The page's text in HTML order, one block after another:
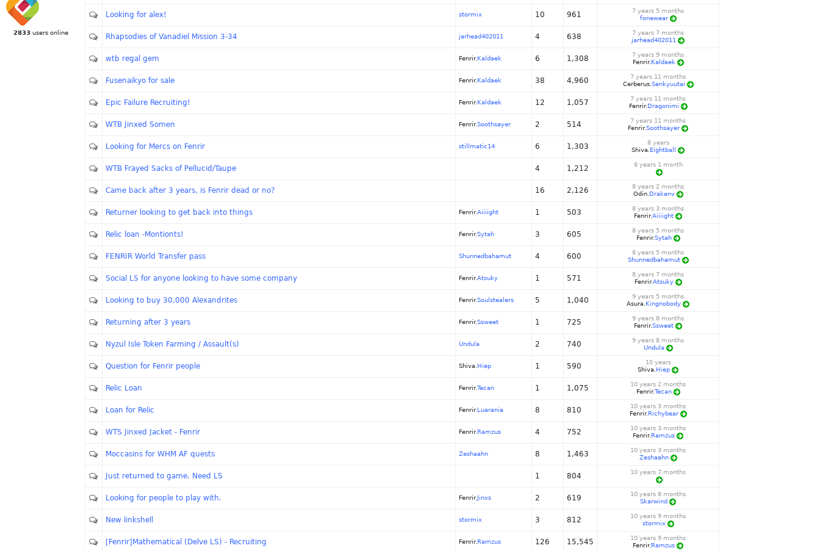
2833 users online
Looking for alex! stormix 10 961
7 years 5 months
fonewear
Rhapsodies of Vanadiel Mission 3-34 jarhead402011 4 638
7 years 7 months
jarhead402011
wtb regal gem Fenrir.Kaldaek 6 1,308
7 years 9 months
Fenrir.Kaldaek
Fusenaikyo for sale Fenrir.Kaldaek 38 4,960
7 years 11 months
Cerberus. Senkyuutai
Epic Failure Recruiting! Fenrir.Kaldaek 12 1,057
7 years 11 months
Fenrir.Dragonimi
WTB Jinxed Somen Fenrir.Soothsayer 2 514
7 years 11 months
Fenrir.Soothsayer
Looking for Mercs on Fenrir stillmatic14 6 1,303
8 years
Shiva. Eightball
WTB Frayed Sacks of Pellucid/Taupe 4 1,212 8 years 1 month
Came back after 3 years, is Fenrir dead or no? 16 2,126
8 years 2 months
Odin. Drakenv
Returner looking to get back into things Fenrir.Aiiiight 1 503
8 years 3 months
Fenrir.Aiiiight
Relic loan -Montionts! Fenrir.Sytah 3 605
8 years 5 months
Fenrir.Sytah
FENRIR World Transfer pass Shunnedbahamut 4 600
8 years 5 months
Shunnedbahamut
Social LS for anyone looking to have some company Fenrir.Atsuky 1 571
8 years 7 months
Fenrir.Atsuky
Looking to buy 30,000 Alexandrites Fenrir.Soulstealers 5 1,040
9 years 5 months
Asura. Kingnobody
Returning after 3 years Fenrir.Ssweet 1 725
9 years 8 months
Fenrir.Ssweet
Nyzul Isle Token Farming / Assault(s) Undula 2 740
9 years 8 months
Undula
Question for Fenrir people Shiva. Hiep 1 590
10 years
Shiva. Hiep
Relic Loan Fenrir.Tecan 1 1,075
10 years 2 months
Fenrir.Tecan
Loan for Relic Fenrir.Luarania 8 810
10 years 3 months
Fenrir.Richybear
WTS Jinxed Jacket - Fenrir Fenrir.Ramzus 4 752
10 years 3 months
Fenrir.Ramzus
Moccasins for WHM AF quests Zeshaahn 8 1,463
10 years 3 months
Zeshaahn
Just returned to game. Need LS 1 804 10 years 7 months
Looking for people to play with. Fenrir.Jinxs 2 619
10 years 8 months
Skarwind
New linkshell stormix 3 812
10 years 9 months
stormix
[Fenrir]Mathematical (Delve LS) - Recruiting Fenrir.Ramzus 126 15,545
10 years 9 months
Fenrir.Ramzus